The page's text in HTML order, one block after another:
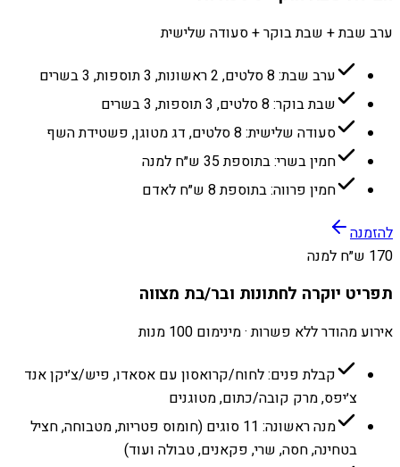
ערב שבת + שבת בוקר + סעודה שלישית
ערב שבת: 8 סלטים, 2 ראשונות, 3 תוספות, 3 בשרים
שבת בוקר: 8 סלטים, 3 תוספות, 3 בשרים
סעודה שלישית: 8 סלטים, דג מטוגן, פשטידת השף
חמין בשרי: בתוספת 35 ש״ח למנה
חמין פרווה: בתוספת 8 ש״ח לאדם
להזמנה
170 ש״ח למנה
תפריט יוקרה לחתונות ובר/בת מצווה
אירוע מהודר ללא פשרות · מינימום 100 מנות
קבלת פנים: לחוח/קרואסון עם אסאדו, פיש/צ׳יקן אנד
צ׳יפס, מרק קובה/כתום, מטוגנים
מנה ראשונה: 11 סוגים (חומוס פטריות, מטבוחה, חציל
בטחינה, חסה, שרי, פקאנים, טבולה ועוד)